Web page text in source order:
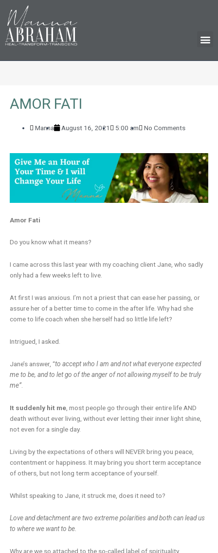
AMOR FATI
Manna August 16, 2021 5:00 am No Comments
Amor Fati
Do you know what it means?
I came across this last year with my coaching client Jane, who sadly
only had a few weeks left to live.
At first I was anxious. I’m not a priest that can ease her passing, or
assure her of a better time to come in the after life. Why had she
come to life coach when she herself had so little life left?
Intrigued, I asked.
Jane’s answer, “to accept who I am and not what everyone expected
me to be, and to let go of the anger of not allowing myself to be truly
me”.
It suddenly hit me , most people go through their entire life AND
death without ever living, without ever letting their inner light shine,
not even for a single day.
Living by the expectations of others will NEVER bring you peace,
contentment or happiness. It may bring you short term acceptance
of others, but not long term acceptance of yourself.
Whilst speaking to Jane, it struck me, does it need to?
Love and detachment are two extreme polarities and both can lead us
to where we want to be.
Why are we so attached to the so-called label of spirituality,